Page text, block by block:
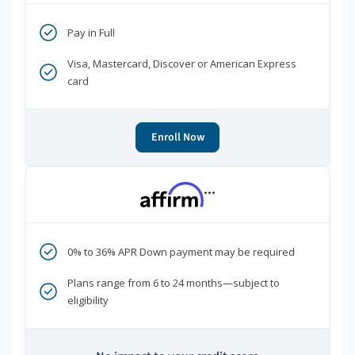
Pay in Full
Visa, Mastercard, Discover or American Express
card
Enroll Now
***
0% to 36% APR Down payment may be required
Plans range from 6 to 24 months—subject to
eligibility